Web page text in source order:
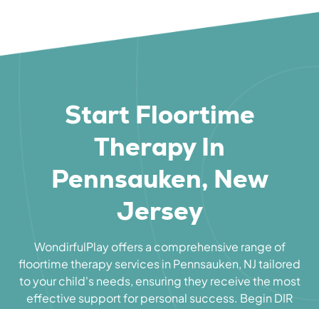
Start Floortime
Therapy In
Pennsauken, New
Jersey
WondirfulPlay offers a comprehensive range of
floortime therapy services in Pennsauken, NJ tailored
to your child's needs, ensuring they receive the most
effective support for personal success. Begin DIR